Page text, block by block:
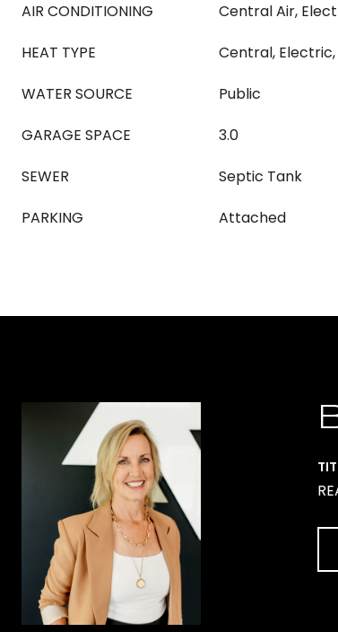
AIR CONDITIONING
Central Air,
HEAT TYPE
Central,
WATER SOURCE
Public
GARAGE SPACE
3.0
SEWER
Septic Tank
PARKING
Attached